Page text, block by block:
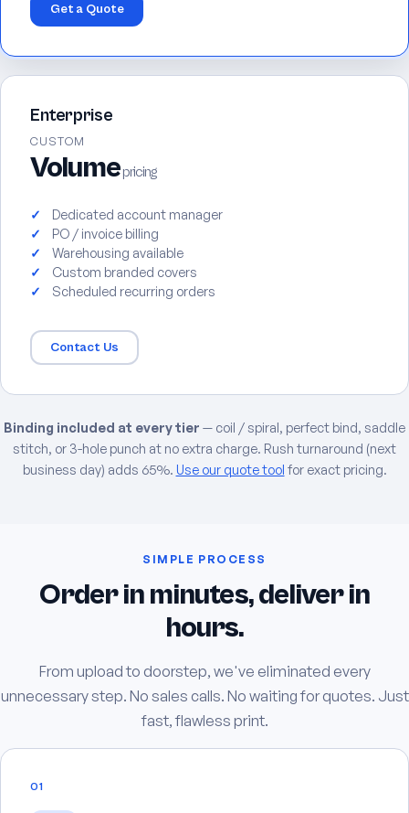
Get a Quote
Enterprise
CUSTOM
Volumepricing
Dedicated account manager
PO / invoice billing
Warehousing available
Custom branded covers
Scheduled recurring orders
Contact Us
Binding included at every tier — coil / spiral, perfect bind, saddle
stitch, or 3-hole punch at no extra charge. Rush turnaround (next
business day) adds 65%. Use our quote tool for exact pricing.
SIMPLE PROCESS
Order in minutes, deliver in
hours.
From upload to doorstep, we've eliminated every
unnecessary step. No sales calls. No waiting for quotes. Just
fast, flawless print.
01